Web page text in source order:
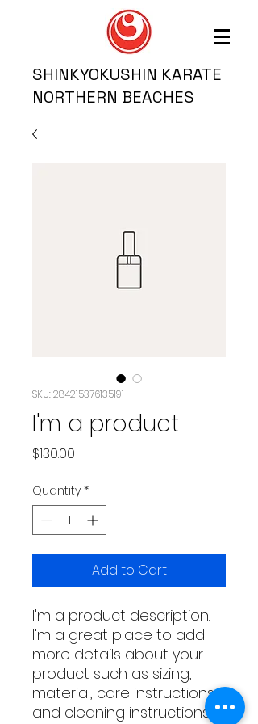
SHINKYOKUSHIN KARATE
NORTHERN BEACHES
SKU: 284215376135191
I'm a product
$130.00
Quantity *
Add to Cart
I'm a product description.
I'm a great place to add
more details about your
product such as sizing,
material, care instructions
and cleaning instructions.